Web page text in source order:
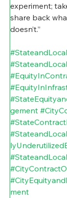
experiment;
share back
doesn’t.”
gement
ment